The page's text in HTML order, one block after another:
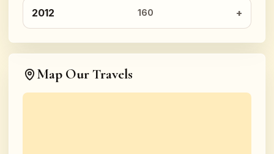
2012 160
Map Our Travels